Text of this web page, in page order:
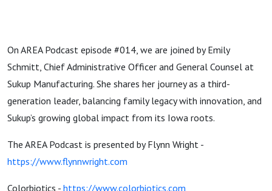
On AREA Podcast episode #014, we are joined by Emily
Schmitt, Chief Administrative Officer and General Counsel at
Sukup Manufacturing. She shares her journey as a third-
generation leader, balancing family legacy with innovation, and
Sukup’s growing global impact from its Iowa roots.
The AREA Podcast is presented by Flynn Wright -
https://www.flynnwright.com
Colorbiotics - https://www.colorbiotics.com